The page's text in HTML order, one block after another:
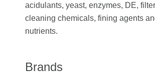
acidulants, yeast, enzymes, DE,
cleaning chemicals, fining agents
nutrients.
Brands